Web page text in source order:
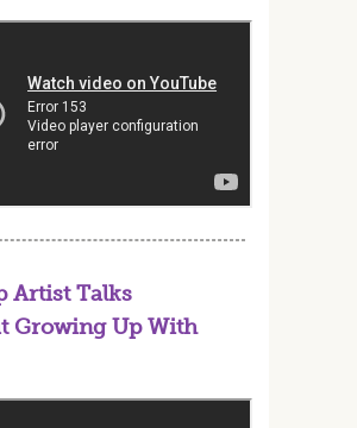
Artist Talks
Growing Up With